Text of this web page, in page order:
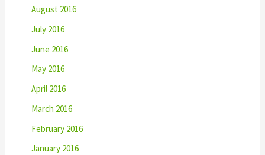
August 2016
July 2016
June 2016
May 2016
April 2016
March 2016
February 2016
January 2016